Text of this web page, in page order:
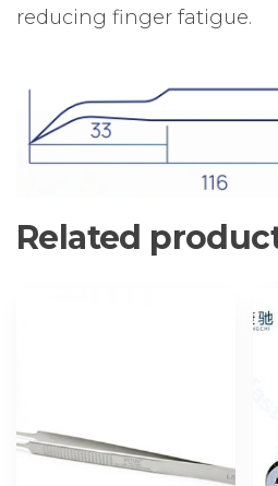
reducing finger fatigue.
Related